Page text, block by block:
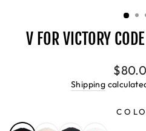
V FOR VICTORY
price
Shipping